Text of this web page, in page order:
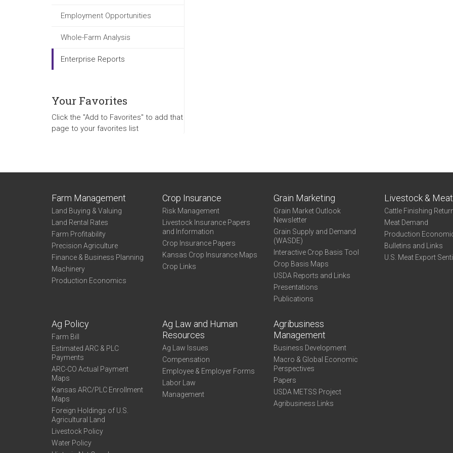
Employment Opportunities
Whole-Farm Analysis
Enterprise Reports
Your Favorites
Click the "Add to Favorites" to add that
page to your favorites list
Farm Management
Land Buying & Valuing
Land Rental Rates
Farm Profitability
Precision Agriculture
Finance & Business Planning
Machinery
Production Economics
Crop Insurance
Risk Management
Livestock Insurance Papers
and Information
Crop Insurance Papers
Kansas Crop Insurance Maps
Crop Links
Grain Marketing
Grain Market Outlook
Newsletter
Grain Supply and Demand
(WASDE)
Interactive Crop Basis Tool
Crop Basis Maps
USDA Reports and Links
Presentations
Publications
Livestock & Meat
Cattle Finishing
Meat Demand
Production
Bulletins and Links
U.S. Meat Export
Ag Policy
Farm Bill
Estimated ARC & PLC
Payments
ARC-CO Actual Payment
Maps
Kansas ARC/PLC Enrollment
Maps
Foreign Holdings of U.S.
Agricultural Land
Livestock Policy
Water Policy
Ag Law and Human
Resources
Ag Law Issues
Compensation
Employee & Employer Forms
Labor Law
Management
Agribusiness
Management
Business Development
Macro & Global Economic
Perspectives
Papers
USDA METSS Project
Agribusiness Links